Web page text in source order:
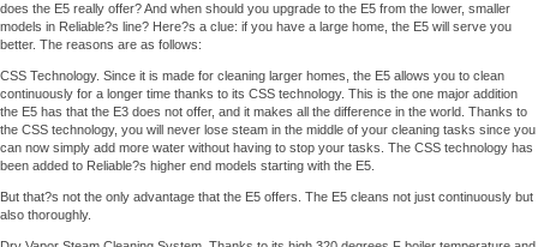
does the E5 really offer? And when should you upgrade to the E5 from the lower, smaller
models in Reliable?s line? Here?s a clue: if you have a large home, the E5 will serve you
better. The reasons are as follows:
CSS Technology. Since it is made for cleaning larger homes, the E5 allows you to clean
continuously for a longer time thanks to its CSS technology. This is the one major addition
the E5 has that the E3 does not offer, and it makes all the difference in the world. Thanks to
the CSS technology, you will never lose steam in the middle of your cleaning tasks since you
can now simply add more water without having to stop your tasks. The CSS technology has
been added to Reliable?s higher end models starting with the E5.
But that?s not the only advantage that the E5 offers. The E5 cleans not just continuously but
also thoroughly.